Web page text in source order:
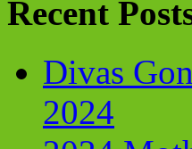
Recent
Divas
2024